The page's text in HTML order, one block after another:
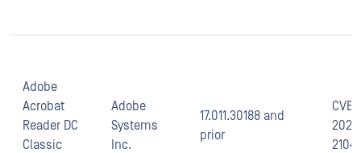
Adobe
Acrobat
Reader DC
Classic
Adobe
Systems
Inc.
17.011.30188 and
prior
CVE-
2021-